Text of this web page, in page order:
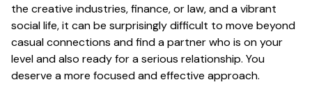
the creative industries, finance, or law, and a vibrant
social life, it can be surprisingly difficult to move beyond
casual connections and find a partner who is on your
level and also ready for a serious relationship. You
deserve a more focused and effective approach.